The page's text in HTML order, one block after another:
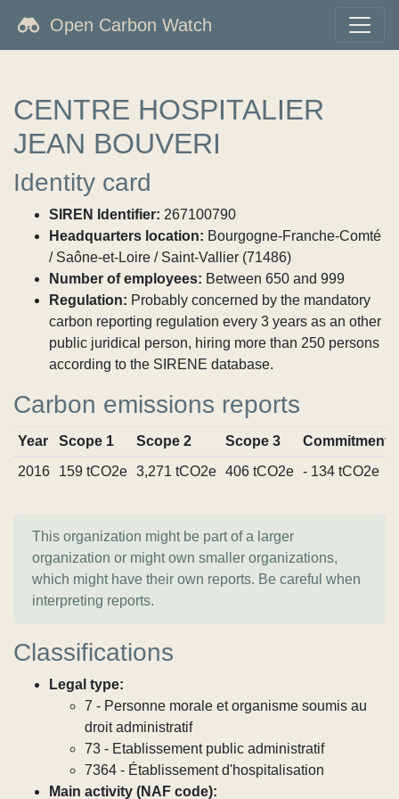
Open Carbon Watch
CENTRE HOSPITALIER
JEAN BOUVERI
Identity card
SIREN Identifier: 267100790
Headquarters location: Bourgogne-Franche-Comté
/ Saône-et-Loire / Saint-Vallier (71486)
Number of employees: Between 650 and 999
Regulation: Probably concerned by the mandatory
carbon reporting regulation every 3 years as an other
public juridical person, hiring more than 250 persons
according to the SIRENE database.
Carbon emissions reports
Year Scope 1 Scope 2 Scope 3
Commitments
2016
159 tCO2e 3,271 tCO2e 406 tCO2e - 134 tCO2e
This organization might be part of a larger
organization or might own smaller organizations,
which might have their own reports. Be careful when
interpreting reports.
Classifications
Legal type:
7 - Personne morale et organisme soumis au
droit administratif
73 - Etablissement public administratif
7364 - Établissement d'hospitalisation
Main activity (NAF code):